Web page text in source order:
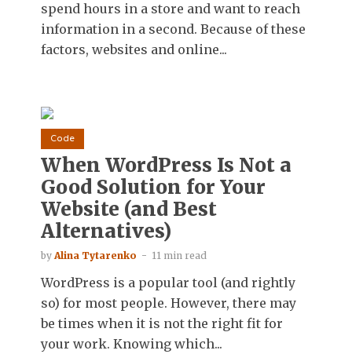
spend hours in a store and want to reach
information in a second. Because of these
factors, websites and online...
Code
When WordPress Is Not a
Good Solution for Your
Website (and Best
Alternatives)
by Alina Tytarenko 11 min read
WordPress is a popular tool (and rightly
so) for most people. However, there may
be times when it is not the right fit for
your work. Knowing which...